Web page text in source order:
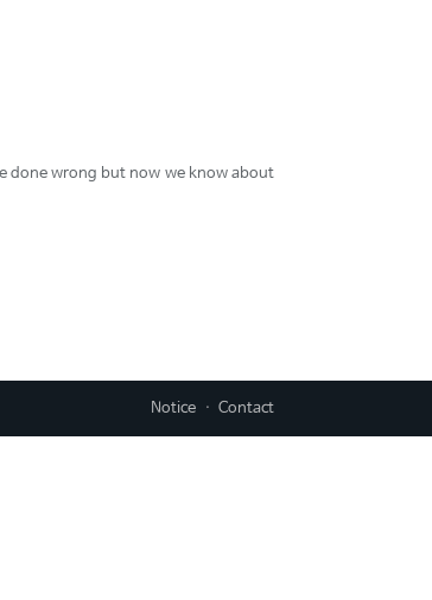
done wrong but now we know about
Notice Contact